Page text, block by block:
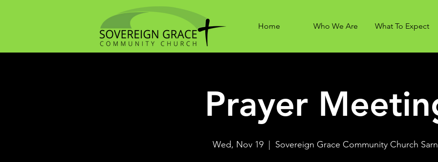
Home Who We Are What To Expect
Prayer
Wed, Nov 19 Sovereign Grace Community Church